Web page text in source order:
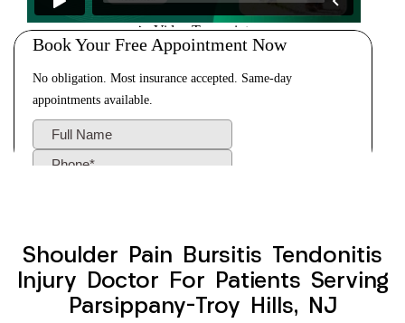
Shoulder Pain Bursitis Tendonitis
Injury Doctor For Patients Serving
Parsippany-Troy Hills, NJ